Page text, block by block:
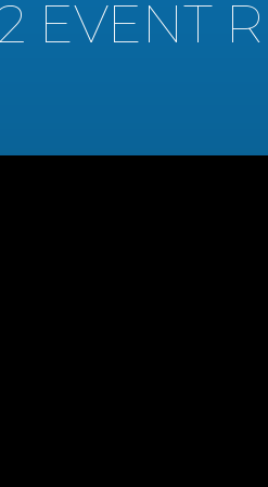
EVENT